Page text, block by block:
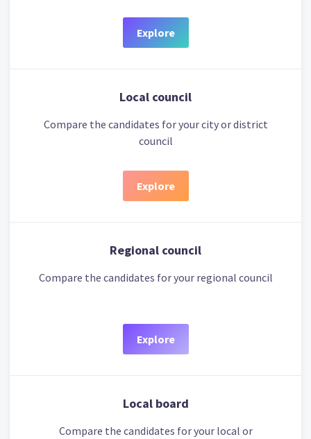
Explore
Local council
Compare the candidates for your city or district
council
Explore
Regional council
Compare the candidates for your regional council
Explore
Local board
Compare the candidates for your local or